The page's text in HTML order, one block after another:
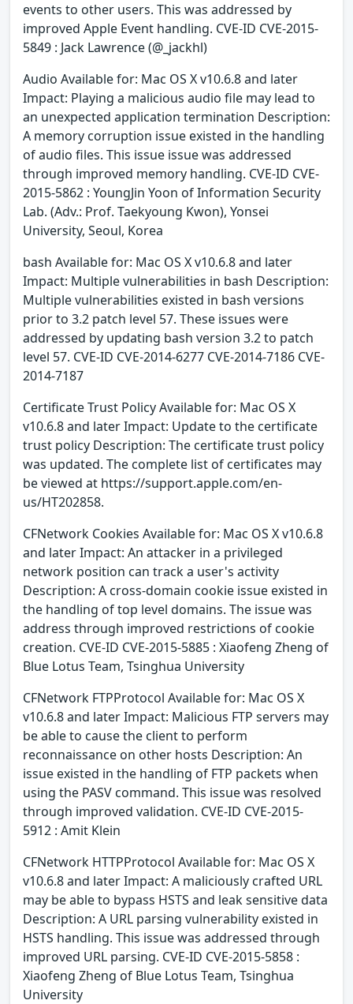
events to other users. This was addressed by
improved Apple Event handling. CVE-ID CVE-2015-
5849 : Jack Lawrence (@_jackhl)
Audio Available for: Mac OS X v10.6.8 and later
Impact: Playing a malicious audio file may lead to
an unexpected application termination Description:
A memory corruption issue existed in the handling
of audio files. This issue issue was addressed
through improved memory handling. CVE-ID CVE-
2015-5862 : YoungJin Yoon of Information Security
Lab. (Adv.: Prof. Taekyoung Kwon), Yonsei
University, Seoul, Korea
bash Available for: Mac OS X v10.6.8 and later
Impact: Multiple vulnerabilities in bash Description:
Multiple vulnerabilities existed in bash versions
prior to 3.2 patch level 57. These issues were
addressed by updating bash version 3.2 to patch
level 57. CVE-ID CVE-2014-6277 CVE-2014-7186 CVE-
2014-7187
Certificate Trust Policy Available for: Mac OS X
v10.6.8 and later Impact: Update to the certificate
trust policy Description: The certificate trust policy
was updated. The complete list of certificates may
be viewed at https://support.apple.com/en-
us/HT202858.
CFNetwork Cookies Available for: Mac OS X v10.6.8
and later Impact: An attacker in a privileged
network position can track a user's activity
Description: A cross-domain cookie issue existed in
the handling of top level domains. The issue was
address through improved restrictions of cookie
creation. CVE-ID CVE-2015-5885 : Xiaofeng Zheng of
Blue Lotus Team, Tsinghua University
CFNetwork FTPProtocol Available for: Mac OS X
v10.6.8 and later Impact: Malicious FTP servers may
be able to cause the client to perform
reconnaissance on other hosts Description: An
issue existed in the handling of FTP packets when
using the PASV command. This issue was resolved
through improved validation. CVE-ID CVE-2015-
5912 : Amit Klein
CFNetwork HTTPProtocol Available for: Mac OS X
v10.6.8 and later Impact: A maliciously crafted URL
may be able to bypass HSTS and leak sensitive data
Description: A URL parsing vulnerability existed in
HSTS handling. This issue was addressed through
improved URL parsing. CVE-ID CVE-2015-5858 :
Xiaofeng Zheng of Blue Lotus Team, Tsinghua
University